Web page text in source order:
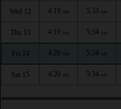
Wed 12 4:19 AM 5:33 AM
Thu 13 4:19 AM 5:34 AM
Fri 14 4:20 AM 5:34 AM
Sat 15 4:20 AM 5:34 AM